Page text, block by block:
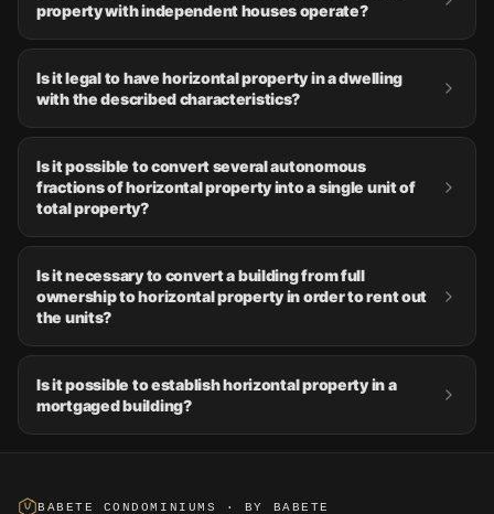
property with independent houses operate?
Is it legal to have horizontal property in a dwelling
with the described characteristics?
Is it possible to convert several autonomous
fractions of horizontal property into a single unit of
total property?
Is it necessary to convert a building from full
ownership to horizontal property in order to rent out
the units?
Is it possible to establish horizontal property in a
mortgaged building?
BABETE CONDOMINIUMS · BY BABETE